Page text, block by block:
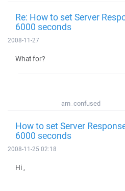
Re: How to set Server
6000 seconds
2008-11-27
What for?
am_confused
How to set Server
6000 seconds
2008-11-25 02:18
Hi ,